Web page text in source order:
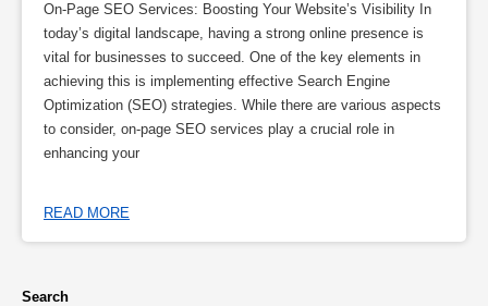
On-Page SEO Services: Boosting Your Website’s Visibility In
today’s digital landscape, having a strong online presence is
vital for businesses to succeed. One of the key elements in
achieving this is implementing effective Search Engine
Optimization (SEO) strategies. While there are various aspects
to consider, on-page SEO services play a crucial role in
enhancing your
READ MORE
Search